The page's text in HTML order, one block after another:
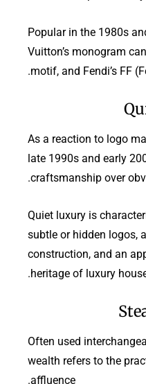
Popular in the 1980s
Vuitton’s monogram
motif, and Fendi’s FF
As a reaction to logo
late 1990s and early
craftsmanship over
Quiet luxury is
subtle or hidden logos,
construction, and an
heritage of luxury
Often used
wealth refers to the
affluence.